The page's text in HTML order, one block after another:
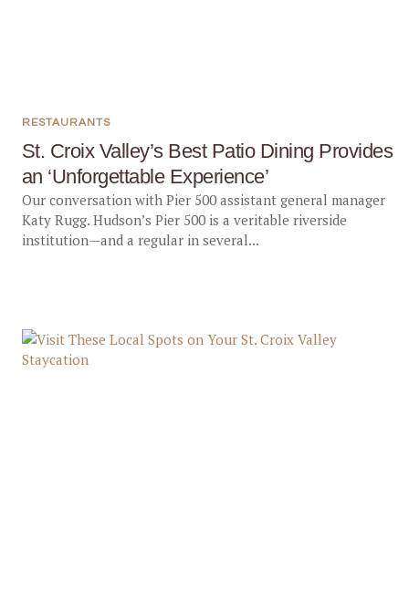
St. Croix Valley’s Best Patio Dining Provides
an ‘Unforgettable Experience’
RESTAURANTS
Our conversation with Pier 500 assistant general manager
Katy Rugg. Hudson’s Pier 500 is a veritable riverside
institution—and a regular in several...